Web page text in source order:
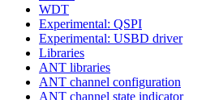
WDT
Experimental: QSPI
Experimental: USBD driver
Libraries
ANT libraries
ANT channel configuration
ANT channel state indicator